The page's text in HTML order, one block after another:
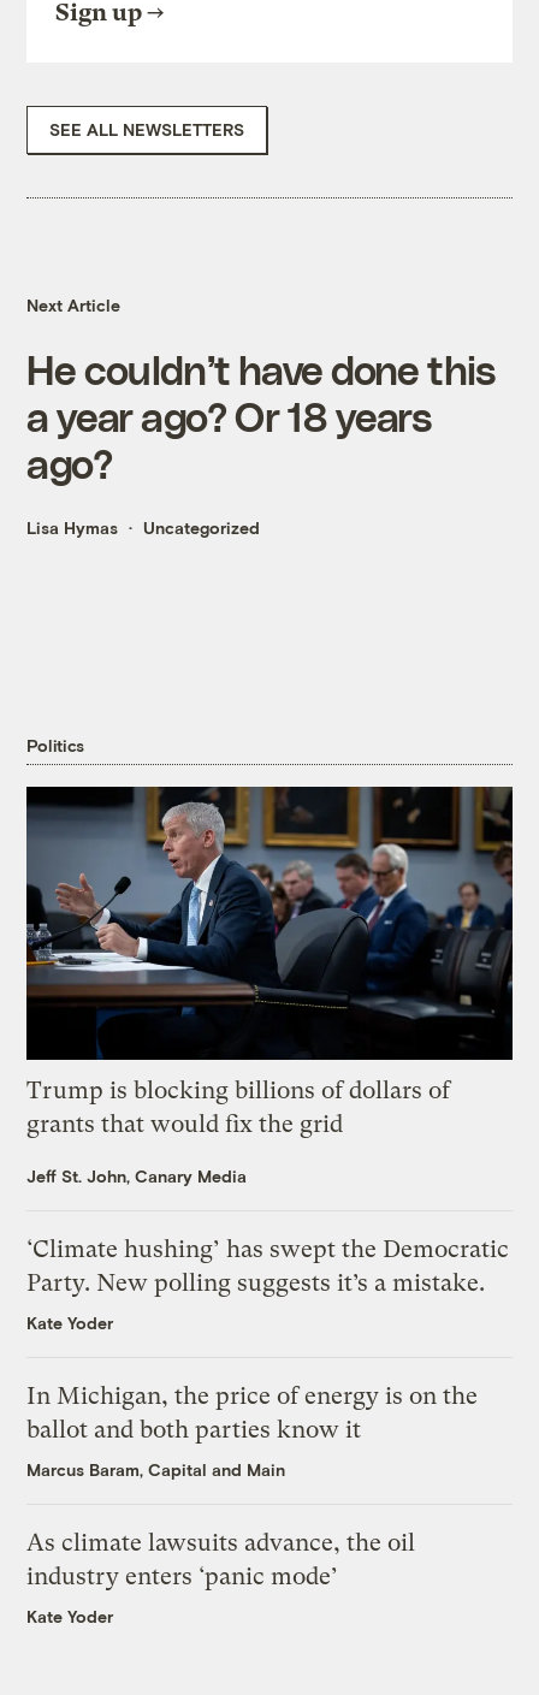
Sign up
SEE ALL NEWSLETTERS
Next Article
He couldn’t have done this
a year ago? Or 18 years
ago?
Lisa Hymas Uncategorized
Politics
Trump is blocking billions of dollars of
grants that would fix the grid
Jeff St. John, Canary Media
‘Climate hushing’ has swept the Democratic
Party. New polling suggests it’s a mistake.
Kate Yoder
In Michigan, the price of energy is on the
ballot and both parties know it
Marcus Baram, Capital and Main
As climate lawsuits advance, the oil
industry enters ‘panic mode’
Kate Yoder